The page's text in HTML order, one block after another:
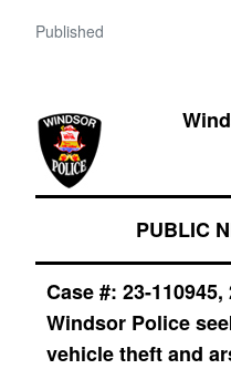
Published
PUBLIC
Case #: 23-110945,
Windsor Police
vehicle theft and